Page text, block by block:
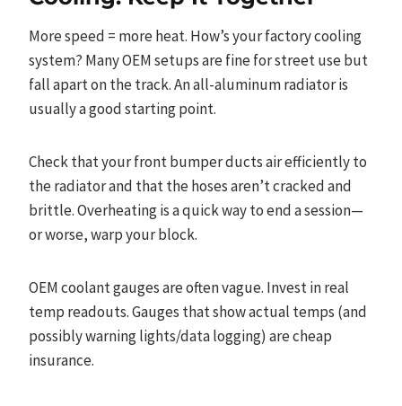
More speed = more heat. How’s your factory cooling
system? Many OEM setups are fine for street use but
fall apart on the track. An all-aluminum radiator is
usually a good starting point.
Check that your front bumper ducts air efficiently to
the radiator and that the hoses aren’t cracked and
brittle. Overheating is a quick way to end a session—
or worse, warp your block.
OEM coolant gauges are often vague. Invest in real
temp readouts. Gauges that show actual temps (and
possibly warning lights/data logging) are cheap
insurance.